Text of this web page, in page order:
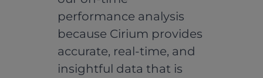
performance analysis
because Cirium provides
accurate, real-time, and
insightful data that is